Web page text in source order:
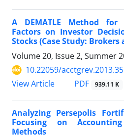
A DEMATLE Method for
Factors on Investor
Stocks (Case Study:
Volume 20, Issue 2, Summer
10.22059/
View Article
PDF 939.11 K
Analyzing Persepolis
Focusing on
Methods